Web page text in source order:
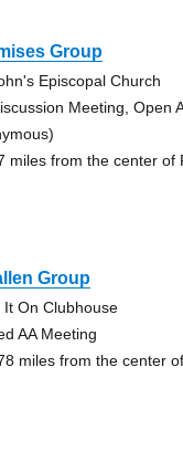
Group
Episcopal Church
Meeting, Open
miles from the center of
Group
It On Clubhouse
AA Meeting
miles from the center